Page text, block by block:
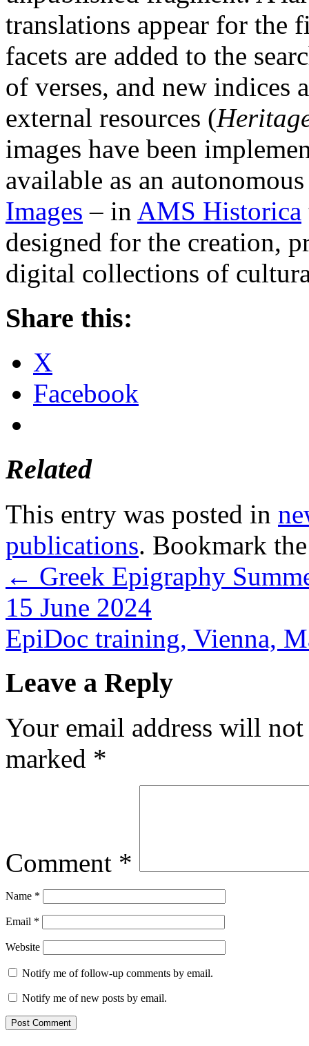
translations appear for the
facets are added to the
of verses, and new indices
external resources (
images have been
available as an
Images – in AMS Historica
designed for the creation,
digital collections of
Share this:
X
Facebook
Related
This entry was posted in
publications. Bookmark
← Greek Epigraphy
15 June 2024
EpiDoc training, Vienna,
Leave a Reply
Your email address will
marked *
Comment *
Name *
Email *
Website
Notify me of follow-up comments by email.
Notify me of new posts by email.